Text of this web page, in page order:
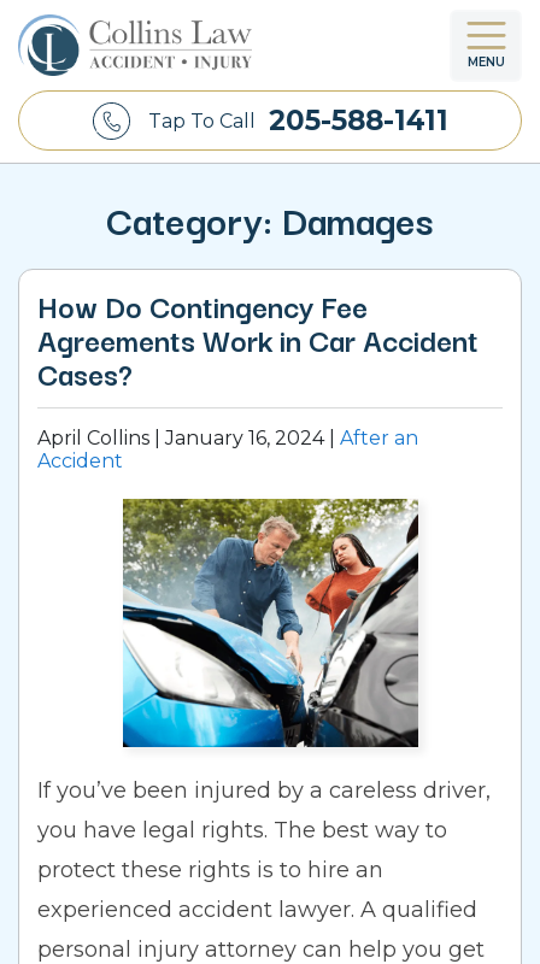
MENU
Tap To Call 205-588-1411
Category: Damages
How Do Contingency Fee
Agreements Work in Car Accident
Cases?
April Collins |January 16, 2024| After an
Accident
If you’ve been injured by a careless driver,
you have legal rights. The best way to
protect these rights is to hire an
experienced accident lawyer. A qualified
personal injury attorney can help you get